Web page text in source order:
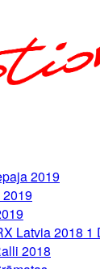
2019
Latvia 2018 1
2018